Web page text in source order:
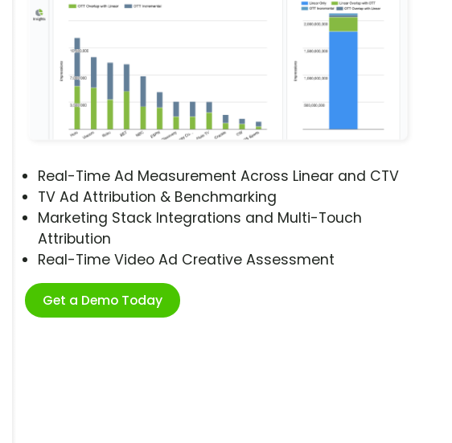
Real-Time Ad Measurement Across Linear and CTV
TV Ad Attribution & Benchmarking
Marketing Stack Integrations and Multi-Touch
Attribution
Real-Time Video Ad Creative Assessment
Get a Demo Today